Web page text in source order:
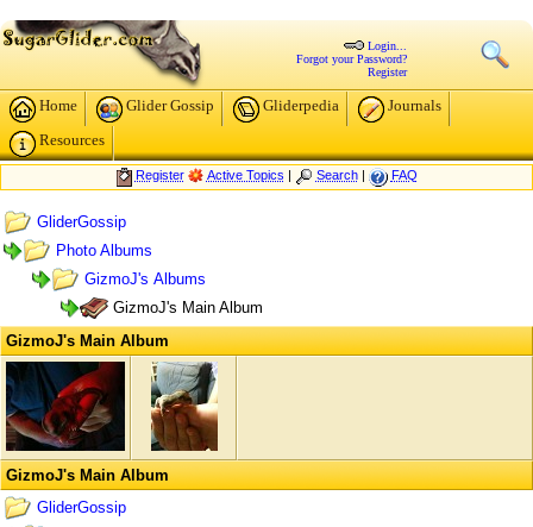
Login...
Forgot your Password?
Register
Home Glider Gossip Gliderpedia
Journals
Resources
Register Active Topics | Search| FAQ
GliderGossip
Photo Albums
GizmoJ's Albums
GizmoJ's Main Album
GizmoJ's Main Album
GizmoJ's Main Album
GliderGossip